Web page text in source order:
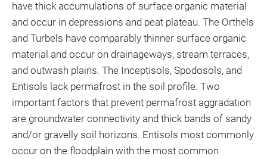
have thick accumulations of surface organic material
and occur in depressions and peat plateau. The Orthels
and Turbels have comparably thinner surface organic
material and occur on drainageways, stream terraces,
and outwash plains. The Inceptisols, Spodosols, and
Entisols lack permafrost in the soil profile. Two
important factors that prevent permafrost aggradation
are groundwater connectivity and thick bands of sandy
and/or gravelly soil horizons. Entisols most commonly
occur on the floodplain with the most common